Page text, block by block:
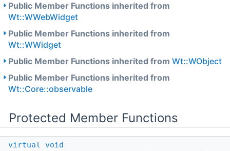
Public Member Functions inherited from
Wt::WWebWidget
Public Member Functions inherited from
Wt::WWidget
Public Member Functions inherited from Wt::WObject
Public Member Functions inherited from
Wt::Core::observable
Protected Member Functions
virtual
void